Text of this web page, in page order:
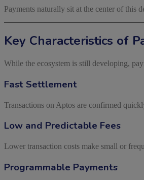
Payments naturally sit at the center of this
Key Characteristics of
While the ecosystem is still developing,
Fast Settlement
Transactions on Aptos are confirmed
Low and Predictable Fees
Lower transaction costs make small or
Programmable Payments